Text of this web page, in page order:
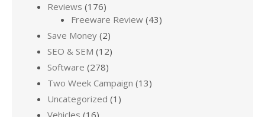
Reviews (176)
Freeware Review (43)
Save Money (2)
SEO & SEM (12)
Software (278)
Two Week Campaign (13)
Uncategorized (1)